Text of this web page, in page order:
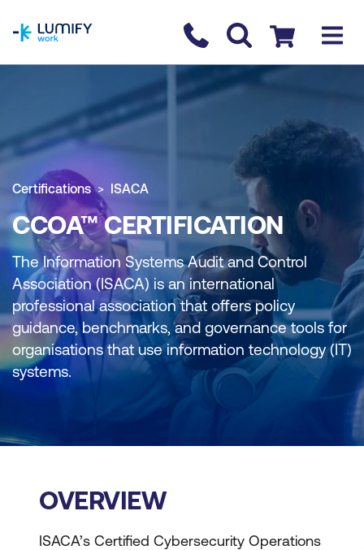
Contact us
Checkout
Certifications ISACA
CCOA™ CERTIFICATION
The Information Systems Audit and Control
Association (ISACA) is an international
professional association that offers policy
guidance, benchmarks, and governance tools for
organisations that use information technology (IT)
systems.
OVERVIEW
ISACA’s Certified Cybersecurity Operations